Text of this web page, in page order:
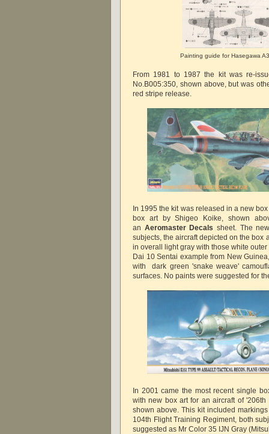
Painting guide for Hasegawa
From 1981 to 1987 the kit was re-
No.B005:350, shown above, but was
red stripe release.
In 1995 the kit was released in a new
box art by Shigeo Koike, shown
an Aeromaster Decalssheet. The
subjects, the aircraft depicted on the box
in overall light gray with those white
Dai 10 Sentai example from New
with dark green 'snake weave'
surfaces. No paints were suggested for
In 2001 came the most recent single
with new box art for an aircraft of '206th
shown above. This kit included
104th Flight Training Regiment, both
suggested as Mr Color 35 IJN Gray